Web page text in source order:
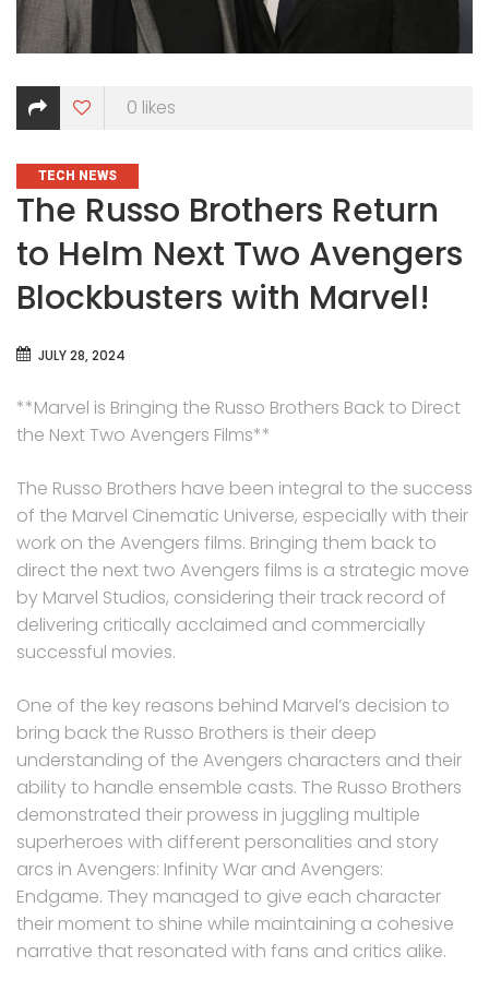
0 likes
CATEGORIES
TECH NEWS
The Russo Brothers Return
to Helm Next Two Avengers
Blockbusters with Marvel!
JULY 28, 2024
**Marvel is Bringing the Russo Brothers Back to Direct
the Next Two Avengers Films**
The Russo Brothers have been integral to the success
of the Marvel Cinematic Universe, especially with their
work on the Avengers films. Bringing them back to
direct the next two Avengers films is a strategic move
by Marvel Studios, considering their track record of
delivering critically acclaimed and commercially
successful movies.
One of the key reasons behind Marvel’s decision to
bring back the Russo Brothers is their deep
understanding of the Avengers characters and their
ability to handle ensemble casts. The Russo Brothers
demonstrated their prowess in juggling multiple
superheroes with different personalities and story
arcs in Avengers: Infinity War and Avengers:
Endgame. They managed to give each character
their moment to shine while maintaining a cohesive
narrative that resonated with fans and critics alike.